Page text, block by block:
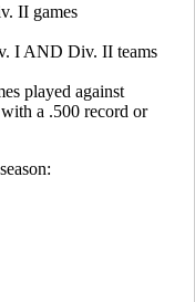
II games
I AND Div. II teams
played against
a .500 record or